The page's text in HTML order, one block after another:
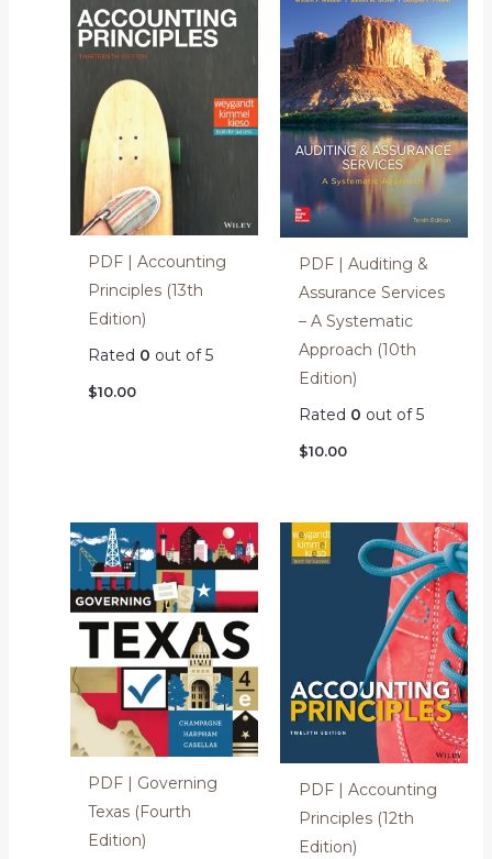
PDF | Accounting
Principles (13th
Edition)
Rated 0 out of 5
$10.00
PDF | Auditing &
Assurance Services
– A Systematic
Approach (10th
Edition)
Rated 0 out of 5
$10.00
PDF | Governing
Texas (Fourth
Edition)
PDF | Accounting
Principles (12th
Edition)